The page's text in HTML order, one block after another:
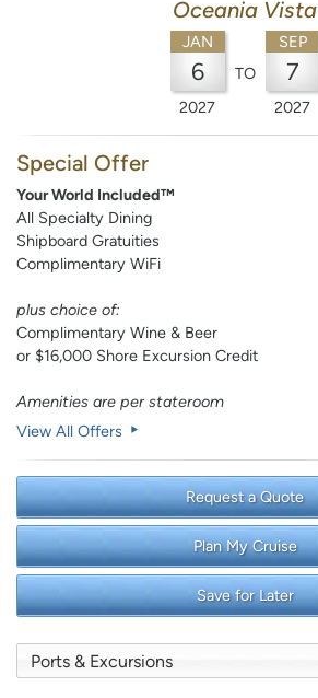
Oceania Vista
JAN
6
2027
TO
SEP
7
2027
Special Offer
Your World Included™
All Specialty Dining
Shipboard Gratuities
Complimentary WiFi
plus choice of:
Complimentary Wine & Beer
or $16,000 Shore Excursion Credit
Amenities are per stateroom
View All Offers
Request a Quote
Plan My Cruise
Save for Later